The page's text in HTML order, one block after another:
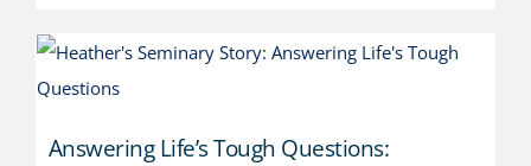
Answering Life’s Tough
Questions: Heather’s Story
Answering Life’s Tough Questions: